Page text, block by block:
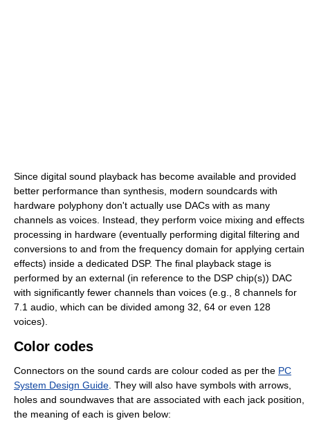
Since digital sound playback has become available and provided
better performance than synthesis, modern soundcards with
hardware polyphony don't actually use DACs with as many
channels as voices. Instead, they perform voice mixing and effects
processing in hardware (eventually performing digital filtering and
conversions to and from the frequency domain for applying certain
effects) inside a dedicated DSP. The final playback stage is
performed by an external (in reference to the DSP chip(s)) DAC
with significantly fewer channels than voices (e.g., 8 channels for
7.1 audio, which can be divided among 32, 64 or even 128
voices).
Color codes
Connectors on the sound cards are colour coded as per the PC
System Design Guide . They will also have symbols with arrows,
holes and soundwaves that are associated with each jack position,
the meaning of each is given below: